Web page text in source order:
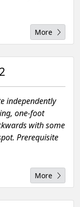
More
independently
one-foot
with some
Prerequisite
More